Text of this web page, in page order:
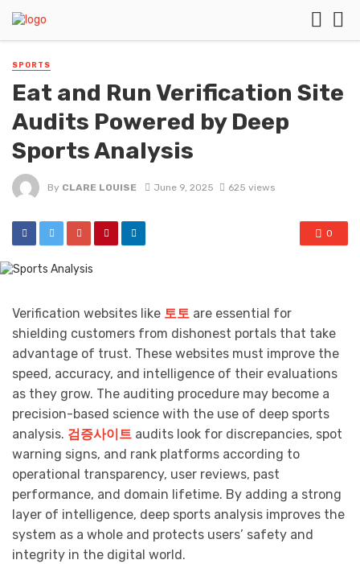
SPORTS
Eat and Run Verification Site
Audits Powered by Deep
Sports Analysis
By CLARE LOUISE June 9, 2025 625 views
0
Verification websites like 토토 are essential for
shielding customers from dishonest portals that take
advantage of trust. These websites must improve the
speed, accuracy, and intelligence of their evaluations
as they grow. The auditing procedure may become a
precision-based science with the use of deep sports
analysis. 검증사이트 audits look for discrepancies, spot
warning signs, and rank platforms according to
operational transparency, user reviews, past
performance, and domain lifetime. By adding a strong
layer of intelligence, deep sports analysis improves the
system as a whole and protects users’ safety and
integrity in the digital world.